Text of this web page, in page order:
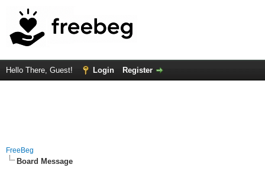
Hello There, Guest! Login Register
FreeBeg
Board Message